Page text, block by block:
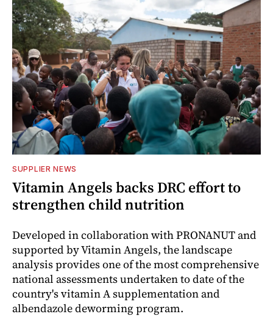
SUPPLIER NEWS
Vitamin Angels backs DRC effort to
strengthen child nutrition
Developed in collaboration with PRONANUT and
supported by Vitamin Angels, the landscape
analysis provides one of the most comprehensive
national assessments undertaken to date of the
country's vitamin A supplementation and
albendazole deworming program.